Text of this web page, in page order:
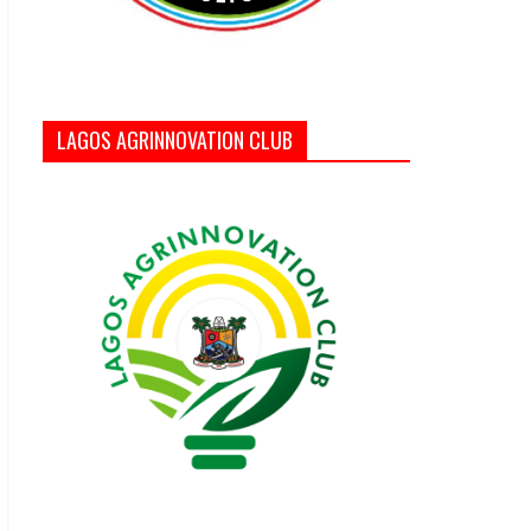
LAGOS AGRINNOVATION CLUB